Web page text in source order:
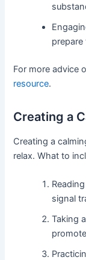
For more advice
resource.
Creating a
Creating a
relax. What to
signal
Taking